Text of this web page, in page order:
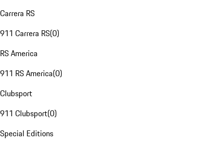
Carrera RS
911 Carrera RS(0)
RS America
911 RS America(0)
Clubsport
911 Clubsport(0)
Special Editions